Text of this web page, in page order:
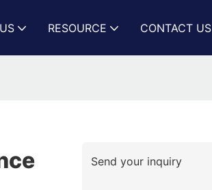
RESOURCE CONTACT US
Send your inquiry